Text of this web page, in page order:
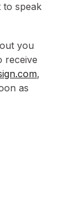
speak
you
receive
,
as